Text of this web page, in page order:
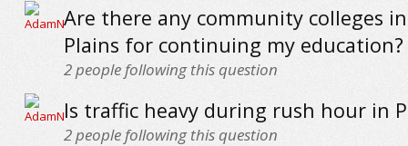
Are there any community colleges
Plains for continuing my education?
2people following this question
Is traffic heavy during rush hour in
2people following this question